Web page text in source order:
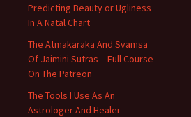
Predicting Beauty or Ugliness
In A Natal Chart
The Atmakaraka And Svamsa
Of Jaimini Sutras – Full Course
On The Patreon
The Tools I Use As An
Astrologer And Healer